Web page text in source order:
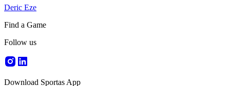
Deric Eze
Find a Game
Follow us
Download Sportas App